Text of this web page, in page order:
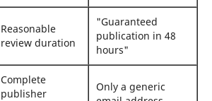
Reasonable
review duration
"Guaranteed
publication in 48
hours"
Complete
publisher
Only a generic